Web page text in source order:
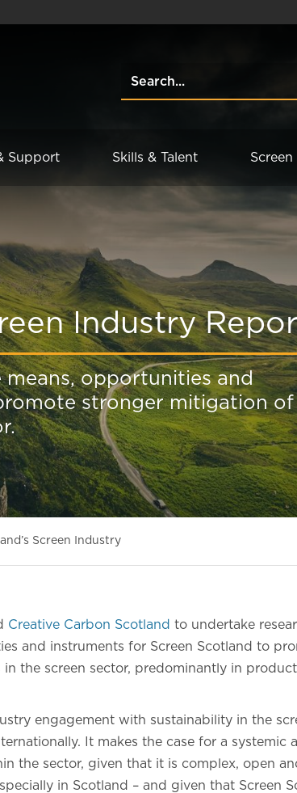
Support Skills & Talent
Industry
opportunities and
stronger mitigation of
Screen Industry
Creative Carbon Scotland to undertake
and instruments for Screen Scotland to
the screen sector, predominantly in
engagement with sustainability in the
It makes the case for a systemic
the sector, given that it is complex, open
in Scotland – and given that Screen